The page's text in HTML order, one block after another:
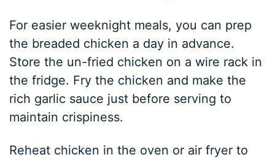
For easier weeknight meals, you can prep
the breaded chicken a day in advance.
Store the un-fried chicken on a wire rack in
the fridge. Fry the chicken and make the
rich garlic sauce just before serving to
maintain crispiness.
Reheat chicken in the oven or air fryer to